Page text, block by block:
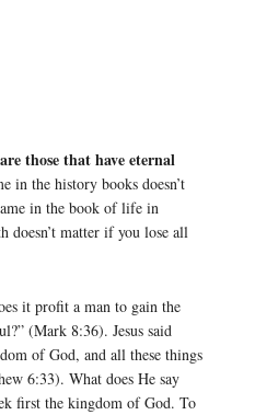
those that have eternal
in the history books doesn’t
in the book of life in
doesn’t matter if you lose all
it profit a man to gain the
(Mark 8:36). Jesus said
of God, and all these things
6:33). What does He say
first the kingdom of God. To